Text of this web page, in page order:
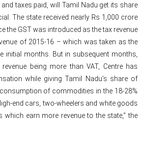
taxes paid, will Tamil Nadu get its share
The state received nearly Rs 1,000 crore
the GST was introduced as the tax revenue
of 2015-16 – which was taken as the
initial months. But in subsequent months,
being more than VAT, Centre has
while giving Tamil Nadu’s share of
consumption of commodities in the 18-28%
end cars, two-wheelers and white goods
earn more revenue to the state,” the